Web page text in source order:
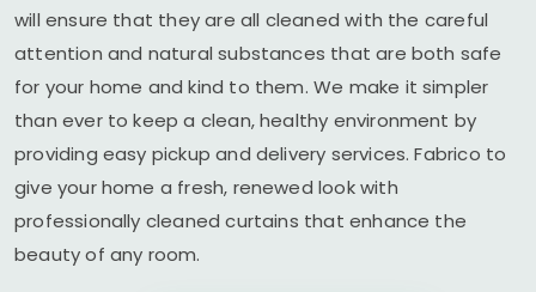
will ensure that they are all cleaned with the careful
attention and natural substances that are both safe
for your home and kind to them. We make it simpler
than ever to keep a clean, healthy environment by
providing easy pickup and delivery services. Fabrico to
give your home a fresh, renewed look with
professionally cleaned curtains that enhance the
beauty of any room.